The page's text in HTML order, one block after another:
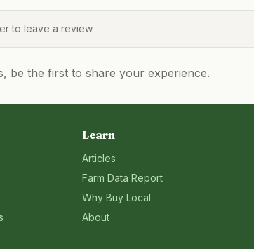
to leave a review.
be the first to share your experience.
Learn
Articles
Farm Data Report
Why Buy Local
About